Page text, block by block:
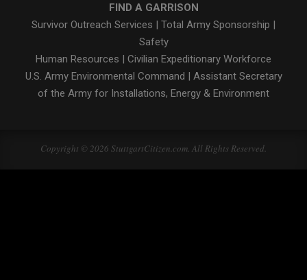
FIND A GARRISON
Survivor Outreach Services | Total Army Sponsorship |
Safety
Human Resources | Civilian Expeditionary Workforce
U.S. Army Environmental Command | Assistant Secretary
of the Army for Installations, Energy & Environment
Copyright © 2026 StuttgartCitizen.com. All Rights Reserved.